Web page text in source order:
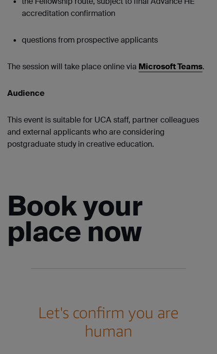
accreditation confirmation
questions from prospective applicants
The session will take place online via Microsoft Teams.
Audience
This event is suitable for UCA staff, partner colleagues
and external applicants who are considering
postgraduate study in creative education.
Book your
place now